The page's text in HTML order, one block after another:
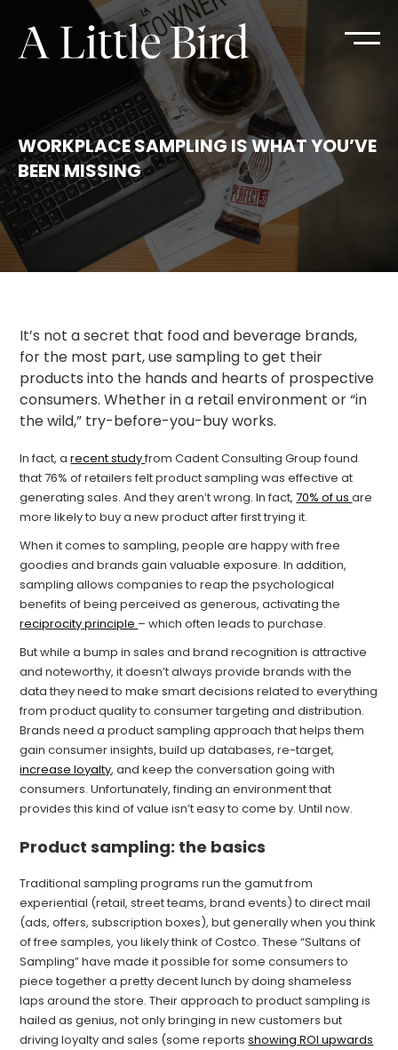
WORKPLACE SAMPLING IS WHAT YOU’VE
BEEN MISSING
It’s not a secret that food and beverage brands,
for the most part, use sampling to get their
products into the hands and hearts of prospective
consumers. Whether in a retail environment or “in
the wild,” try-before-you-buy works.
In fact, arecent studyfrom Cadent Consulting Group found
that 76% of retailers felt product sampling was effective at
generating sales. And they aren’t wrong. In fact,70% of usare
more likely to buy a new product after first trying it.
When it comes to sampling, people are happy with free
goodies and brands gain valuable exposure. In addition,
sampling allows companies to reap the psychological
benefits of being perceived as generous, activating the
reciprocity principle – which often leads to purchase.
But while a bump in sales and brand recognition is attractive
and noteworthy, it doesn’t always provide brands with the
data they need to make smart decisions related to everything
from product quality to consumer targeting and distribution.
Brands need a product sampling approach that helps them
gain consumer insights, build up databases, re-target,
increase loyalty, and keep the conversation going with
consumers. Unfortunately, finding an environment that
provides this kind of value isn’t easy to come by. Until now.
Product sampling: the basics
Traditional sampling programs run the gamut from
experiential (retail, street teams, brand events) to direct mail
(ads, offers, subscription boxes), but generally when you think
of free samples, you likely think of Costco. These “Sultans of
Sampling” have made it possible for some consumers to
piece together a pretty decent lunch by doing shameless
laps around the store. Their approach to product sampling is
hailed as genius, not only bringing in new customers but
driving loyalty and sales (some reportsshowing ROI upwards